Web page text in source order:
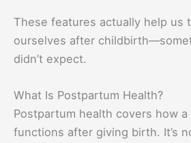
These features actually help us
ourselves after
didn’t expect.
What Is Postpartum Health?
Postpartum health covers how a
functions after giving birth. It’s